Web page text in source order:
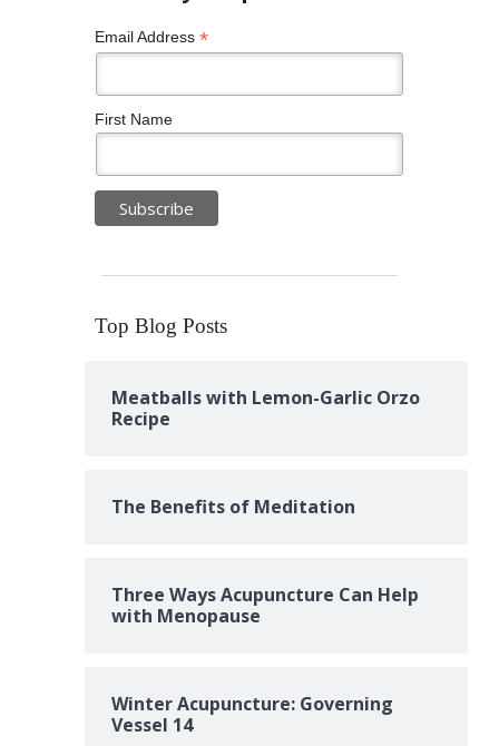
Email Address *
First Name
Top Blog Posts
Meatballs with Lemon-Garlic Orzo
Recipe
The Benefits of Meditation
Three Ways Acupuncture Can Help
with Menopause
Winter Acupuncture: Governing
Vessel 14